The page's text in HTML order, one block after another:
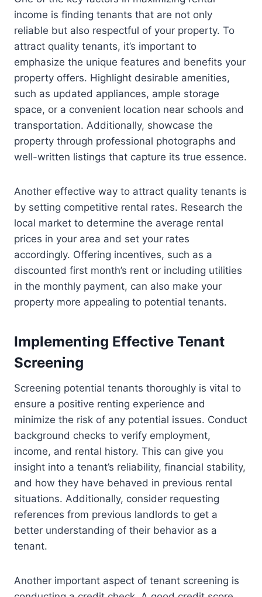
income is finding tenants that are not only
reliable but also respectful of your property. To
attract quality tenants, it’s important to
emphasize the unique features and benefits your
property offers. Highlight desirable amenities,
such as updated appliances, ample storage
space, or a convenient location near schools and
transportation. Additionally, showcase the
property through professional photographs and
well-written listings that capture its true essence.
Another effective way to attract quality tenants is
by setting competitive rental rates. Research the
local market to determine the average rental
prices in your area and set your rates
accordingly. Offering incentives, such as a
discounted first month’s rent or including utilities
in the monthly payment, can also make your
property more appealing to potential tenants.
Implementing Effective Tenant
Screening
Screening potential tenants thoroughly is vital to
ensure a positive renting experience and
minimize the risk of any potential issues. Conduct
background checks to verify employment,
income, and rental history. This can give you
insight into a tenant’s reliability, financial stability,
and how they have behaved in previous rental
situations. Additionally, consider requesting
references from previous landlords to get a
better understanding of their behavior as a
tenant.
Another important aspect of tenant screening is